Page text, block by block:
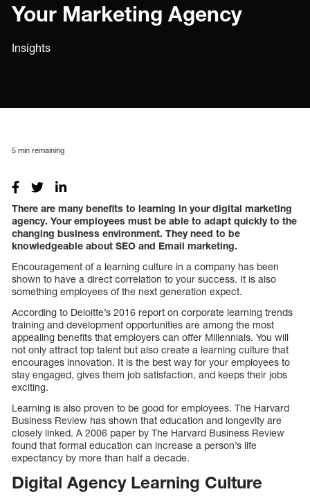
Your Marketing Agency
Insights
5 min remaining
There are many benefits to learning in your digital marketing
agency. Your employees must be able to adapt quickly to the
changing business environment. They need to be
knowledgeable about SEO and Email marketing.
Encouragement of a learning culture in a company has been
shown to have a direct correlation to your success. It is also
something employees of the next generation expect.
According to Deloitte’s 2016 report on corporate learning trends
training and development opportunities are among the most
appealing benefits that employers can offer Millennials. You will
not only attract top talent but also create a learning culture that
encourages innovation. It is the best way for your employees to
stay engaged, gives them job satisfaction, and keeps their jobs
exciting.
Learning is also proven to be good for employees. The Harvard
Business Review has shown that education and longevity are
closely linked. A 2006 paper by The Harvard Business Review
found that formal education can increase a person’s life
expectancy by more than half a decade.
Digital Agency Learning Culture